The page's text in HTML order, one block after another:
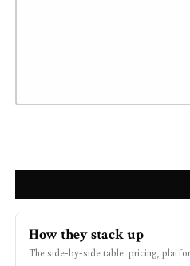
How they stack up
The side-by-side table: pricing,